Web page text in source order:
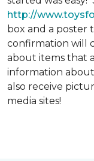
http://
box and a poster
confirmation will
about items that
information
also receive
media sites!